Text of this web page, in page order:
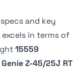
-
and key
excels in terms of
15559
Genie Z-45/25J RT